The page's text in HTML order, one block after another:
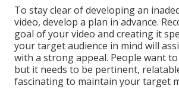
To stay clear of developing an
video, develop a plan in advance.
goal of your video and creating it
your target audience in mind will
with a strong appeal. People want
but it needs to be pertinent,
fascinating to maintain your target